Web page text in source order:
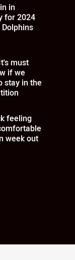
in
for 2024
must
if we
stay in the
feeling
week out